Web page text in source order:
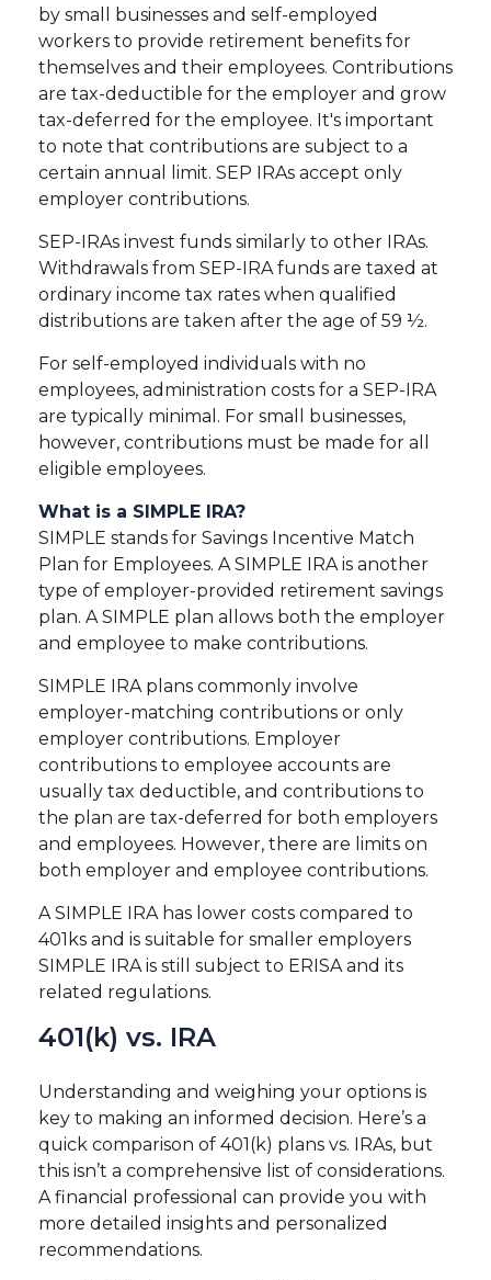
by small businesses and self-employed
workers to provide retirement benefits for
themselves and their employees. Contributions
are tax-deductible for the employer and grow
tax-deferred for the employee. It's important
to note that contributions are subject to a
certain annual limit. SEP IRAs accept only
employer contributions.
SEP-IRAs invest funds similarly to other IRAs.
Withdrawals from SEP-IRA funds are taxed at
ordinary income tax rates when qualified
distributions are taken after the age of 59 ½.
For self-employed individuals with no
employees, administration costs for a SEP-IRA
are typically minimal. For small businesses,
however, contributions must be made for all
eligible employees.
What is a SIMPLE IRA?
SIMPLE stands for Savings Incentive Match
Plan for Employees. A SIMPLE IRA is another
type of employer-provided retirement savings
plan. A SIMPLE plan allows both the employer
and employee to make contributions.
SIMPLE IRA plans commonly involve
employer-matching contributions or only
employer contributions. Employer
contributions to employee accounts are
usually tax deductible, and contributions to
the plan are tax-deferred for both employers
and employees. However, there are limits on
both employer and employee contributions.
A SIMPLE IRA has lower costs compared to
401ks and is suitable for smaller employers
SIMPLE IRA is still subject to ERISA and its
related regulations.
401(k) vs. IRA
Understanding and weighing your options is
key to making an informed decision. Here’s a
quick comparison of 401(k) plans vs. IRAs, but
this isn’t a comprehensive list of considerations.
A financial professional can provide you with
more detailed insights and personalized
recommendations.